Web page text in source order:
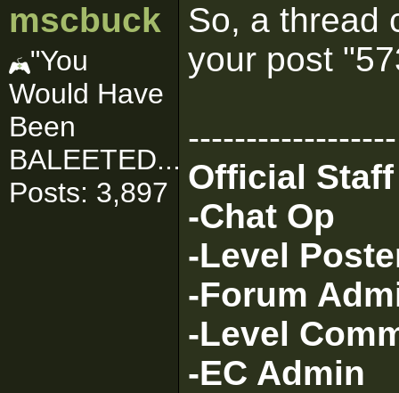
mscbuck
"You
Would Have
Been
BALEETED..."
Posts: 3,897
So, a thread
your post
------------------
Official
-Chat Op
-Level
-Forum
-Level
-EC Admin